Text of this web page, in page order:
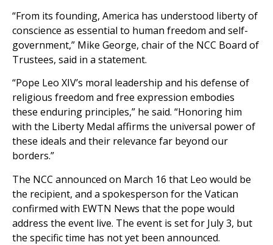
“From its founding, America has understood liberty of
conscience as essential to human freedom and self-
government,” Mike George, chair of the NCC Board of
Trustees, said in a statement.
“Pope Leo XIV’s moral leadership and his defense of
religious freedom and free expression embodies
these enduring principles,” he said. “Honoring him
with the Liberty Medal affirms the universal power of
these ideals and their relevance far beyond our
borders.”
The NCC announced on March 16 that Leo would be
the recipient, and a spokesperson for the Vatican
confirmed with EWTN News that the pope would
address the event live. The event is set for July 3, but
the specific time has not yet been announced.